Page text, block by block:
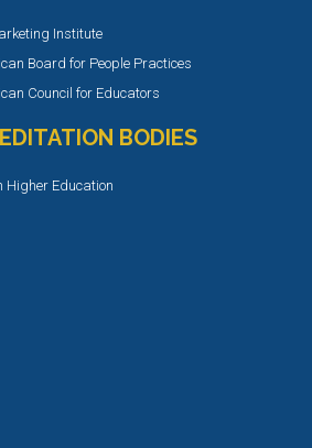
Institute
Board for People Practices
Council for Educators
BODIES
Higher Education